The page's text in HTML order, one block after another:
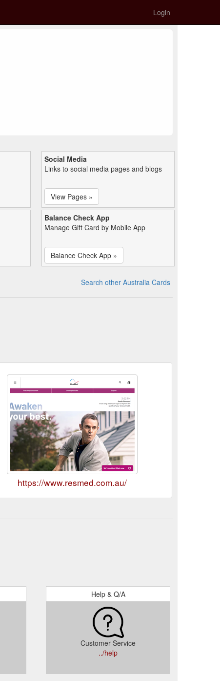
Login
Social Media
Links to social media pages and blogs
View Pages »
Balance Check App
Manage Gift Card by Mobile App
Balance Check App »
Search other Australia Cards
https://www.resmed.com.au/
Help & Q/A
Customer Service
../help